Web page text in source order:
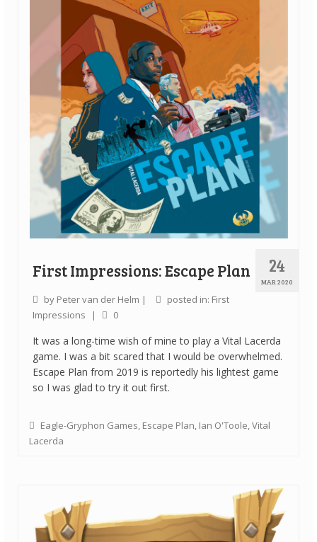
24
MAR 2020
First Impressions: Escape Plan
by Peter van der Helm | posted in: First
Impressions
| 0
It was a long-time wish of mine to play a Vital Lacerda
game. I was a bit scared that I would be overwhelmed.
Escape Plan from 2019 is reportedly his lightest game
so I was glad to try it out first.
Eagle-Gryphon Games Escape Plan Ian O'Toole Vital
Lacerda